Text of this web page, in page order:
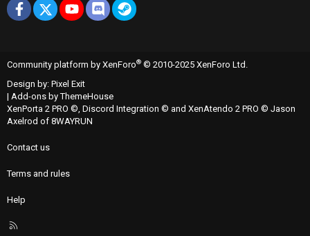
Facebook
X youtubeDiscordSteam
Community platform by XenForo® © 2010-2025 XenForo Ltd.
Design by: Pixel Exit
| Add-ons by ThemeHouse
XenPorta 2 PRO ©, Discord Integration © and XenAtendo 2 PRO © Jason
Axelrod of 8WAYRUN
Contact us
Terms and rules
Help
R